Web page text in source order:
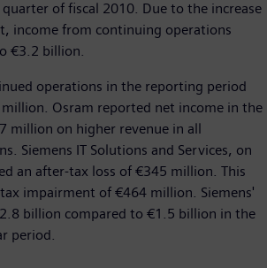
of fiscal 2010. Due to the increase
income from continuing operations
€3.2 billion.
operations in the reporting period
Osram reported net income in the
million on higher revenue in all
Siemens IT Solutions and Services, on
an after-tax loss of €345 million. This
impairment of €464 million. Siemens'
billion compared to €1.5 billion in the
period.